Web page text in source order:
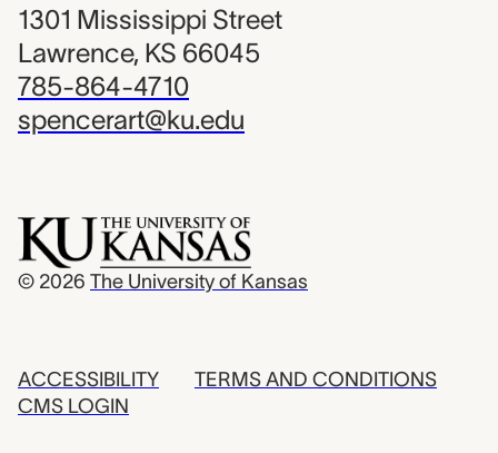
1301 Mississippi Street
Lawrence, KS 66045
785-864-4710
spencerart@ku.edu
© 2026 The University of Kansas
ACCESSIBILITY
CMS LOGIN
TERMS AND CONDITIONS